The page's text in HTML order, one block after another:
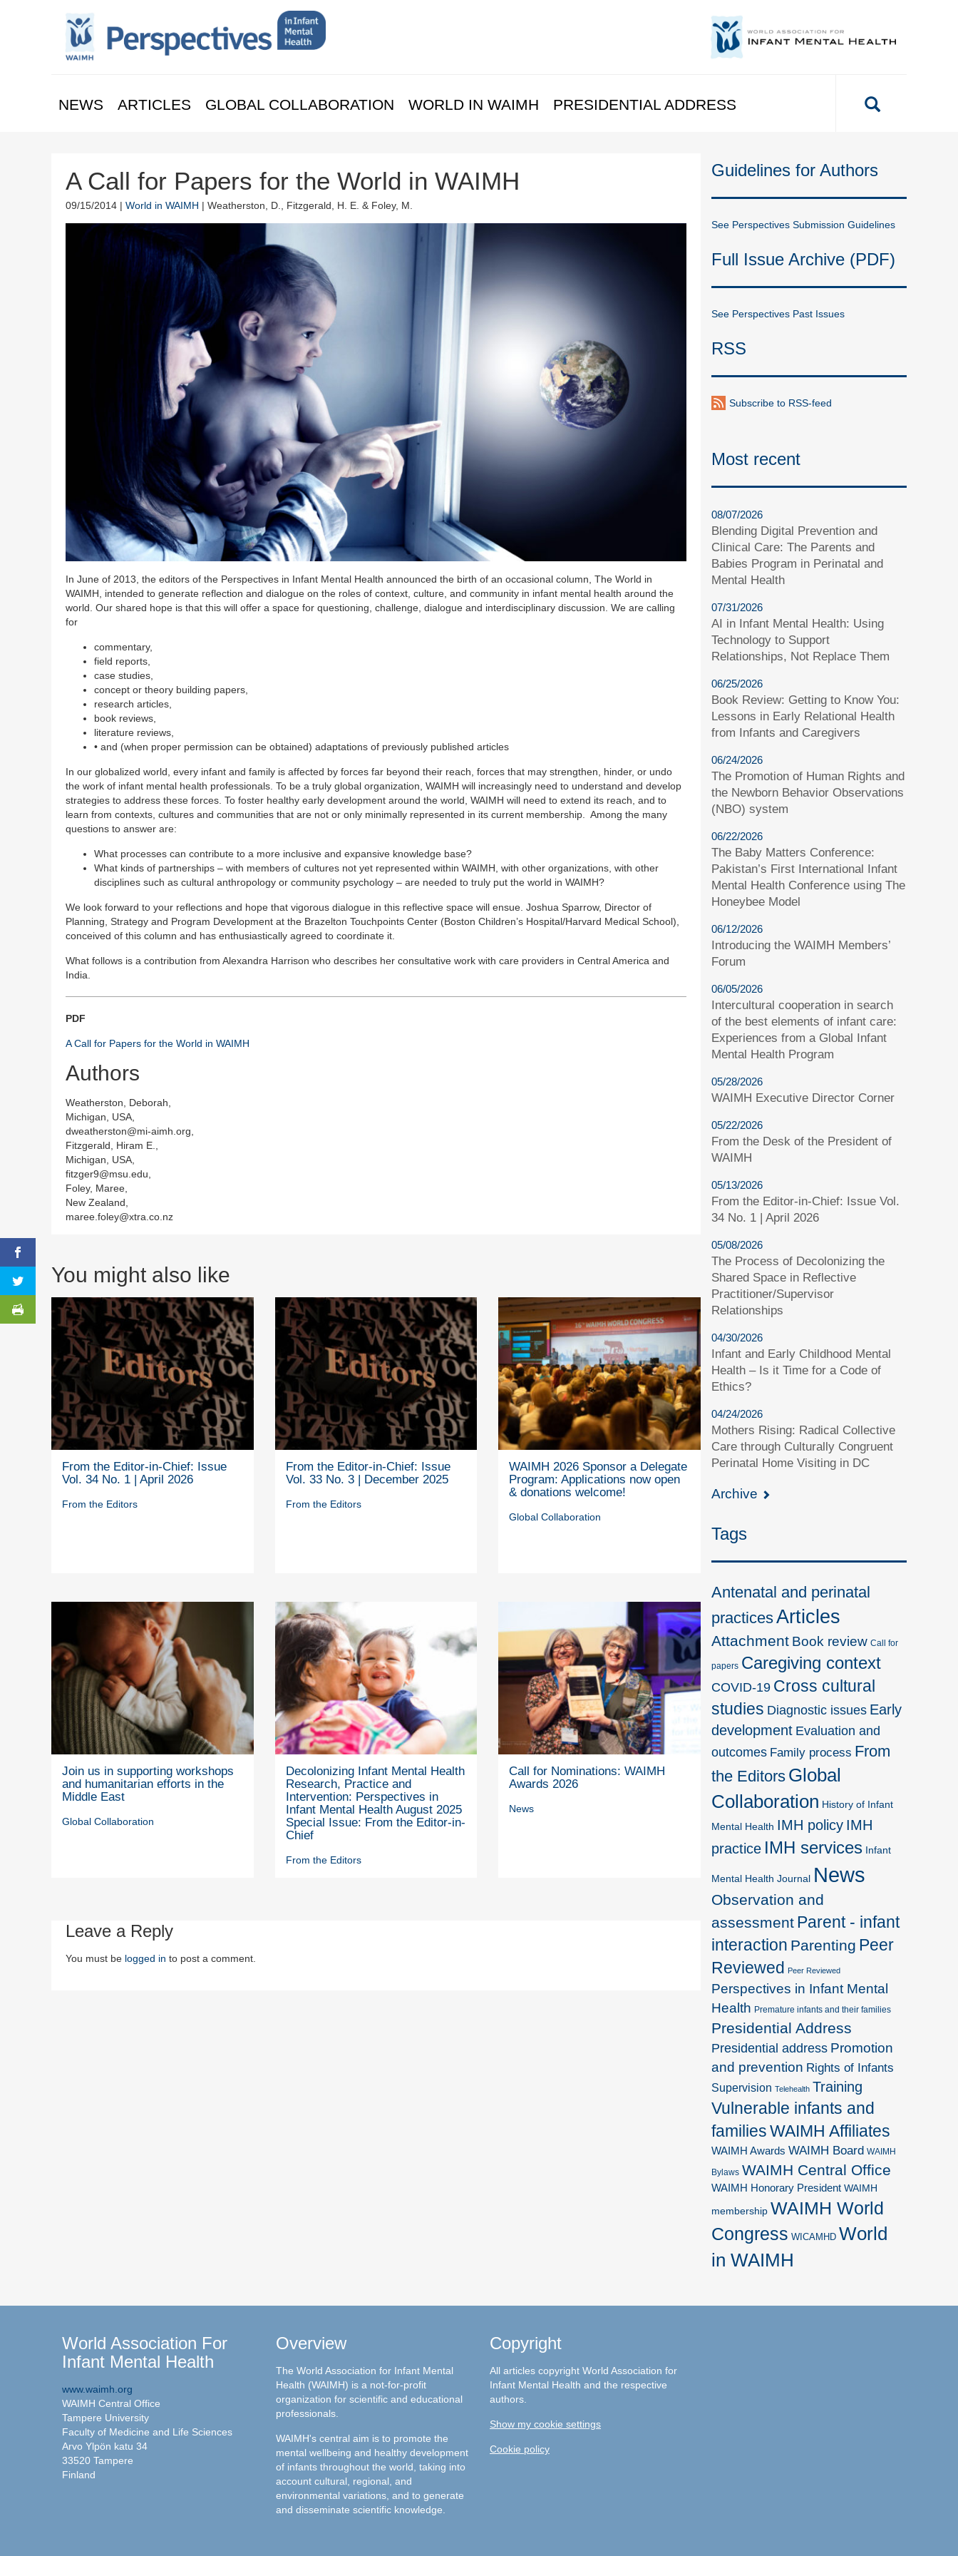
NEWS ARTICLES GLOBAL COLLABORATION WORLD IN WAIMH PRESIDENTIAL ADDRESS
A Call for Papers for the World in WAIMH
09/15/2014 | World in WAIMH | Weatherston, D., Fitzgerald, H. E. & Foley, M.
In June of 2013, the editors of the Perspectives in Infant Mental Health announced the birth of an occasional column, The World in
WAIMH, intended to generate reflection and dialogue on the roles of context, culture, and community in infant mental health around the
world. Our shared hope is that this will offer a space for questioning, challenge, dialogue and interdisciplinary discussion. We are calling
for
commentary,
field reports,
case studies,
concept or theory building papers,
research articles,
book reviews,
literature reviews,
• and (when proper permission can be obtained) adaptations of previously published articles
In our globalized world, every infant and family is affected by forces far beyond their reach, forces that may strengthen, hinder, or undo
the work of infant mental health professionals. To be a truly global organization, WAIMH will increasingly need to understand and develop
strategies to address these forces. To foster healthy early development around the world, WAIMH will need to extend its reach, and to
learn from contexts, cultures and communities that are not or only minimally represented in its current membership. Among the many
questions to answer are:
What processes can contribute to a more inclusive and expansive knowledge base?
What kinds of partnerships – with members of cultures not yet represented within WAIMH, with other organizations, with other
disciplines such as cultural anthropology or community psychology – are needed to truly put the world in WAIMH?
We look forward to your reflections and hope that vigorous dialogue in this reflective space will ensue. Joshua Sparrow, Director of
Planning, Strategy and Program Development at the Brazelton Touchpoints Center (Boston Children’s Hospital/Harvard Medical School),
conceived of this column and has enthusiastically agreed to coordinate it.
What follows is a contribution from Alexandra Harrison who describes her consultative work with care providers in Central America and
India.
PDF
A Call for Papers for the World in WAIMH
Authors
Weatherston, Deborah,
Michigan, USA,
dweatherston@mi-aimh.org,
Fitzgerald, Hiram E.,
Michigan, USA,
fitzger9@msu.edu,
Foley, Maree,
New Zealand,
maree.foley@xtra.co.nz
You might also like
From the Editor-in-Chief: Issue
Vol. 34 No. 1 | April 2026
From the Editors
From the Editor-in-Chief: Issue
Vol. 33 No. 3 | December 2025
From the Editors
WAIMH 2026 Sponsor a Delegate
Program: Applications now open
& donations welcome!
Global Collaboration
Join us in supporting workshops
and humanitarian efforts in the
Middle East
Global Collaboration
Decolonizing Infant Mental Health
Research, Practice and
Intervention: Perspectives in
Infant Mental Health August 2025
Special Issue: From the Editor-in-
Chief
From the Editors
Call for Nominations: WAIMH
Awards 2026
News
Leave a Reply
You must be logged in to post a comment.
Guidelines for Authors
See Perspectives Submission Guidelines
Full Issue Archive (PDF)
See Perspectives Past Issues
RSS
Subscribe to RSS-feed
Most recent
08/07/2026
Blending Digital Prevention and
Clinical Care: The Parents and
Babies Program in Perinatal and
Mental Health
07/31/2026
AI in Infant Mental Health: Using
Technology to Support
Relationships, Not Replace Them
06/25/2026
Book Review: Getting to Know You:
Lessons in Early Relational Health
from Infants and Caregivers
06/24/2026
The Promotion of Human Rights and
the Newborn Behavior Observations
(NBO) system
06/22/2026
The Baby Matters Conference:
Pakistan’s First International Infant
Mental Health Conference using The
Honeybee Model
06/12/2026
Introducing the WAIMH Members’
Forum
06/05/2026
Intercultural cooperation in search
of the best elements of infant care:
Experiences from a Global Infant
Mental Health Program
05/28/2026
WAIMH Executive Director Corner
05/22/2026
From the Desk of the President of
WAIMH
05/13/2026
From the Editor-in-Chief: Issue Vol.
34 No. 1 | April 2026
05/08/2026
The Process of Decolonizing the
Shared Space in Reflective
Practitioner/Supervisor
Relationships
04/30/2026
Infant and Early Childhood Mental
Health – Is it Time for a Code of
Ethics?
04/24/2026
Mothers Rising: Radical Collective
Care through Culturally Congruent
Perinatal Home Visiting in DC
Archive
Tags
Antenatal and perinatal
practicesArticles
Attachment Book review Call for
papers Caregiving context
COVID-19 Cross cultural
studies Diagnostic issues Early
development Evaluation and
outcomes Family process From
the Editors Global
Collaboration History of Infant
Mental Health IMH policy IMH
practice IMH services Infant
Mental Health Journal News
Observation and
assessment Parent - infant
interaction Parenting Peer
Reviewed Peer Reviewed
Perspectives in Infant Mental
Health Premature infants and their families
Presidential Address
Presidential address Promotion
and prevention Rights of Infants
Supervision Telehealth Training
Vulnerable infants and
families WAIMH Affiliates
WAIMH Awards WAIMH Board WAIMH
Bylaws WAIMH Central Office
WAIMH Honorary President WAIMH
membership WAIMH World
Congress WICAMHD World
in WAIMH
World Association For
Infant Mental Health
www.waimh.org
WAIMH Central Office
Tampere University
Faculty of Medicine and Life Sciences
Arvo Ylpön katu 34
33520 Tampere
Finland
Overview
The World Association for Infant Mental
Health (WAIMH) is a not-for-profit
organization for scientific and educational
professionals.
WAIMH's central aim is to promote the
mental wellbeing and healthy development
of infants throughout the world, taking into
account cultural, regional, and
environmental variations, and to generate
and disseminate scientific knowledge.
Copyright
All articles copyright World Association for
Infant Mental Health and the respective
authors.
Show my cookie settings
Cookie policy